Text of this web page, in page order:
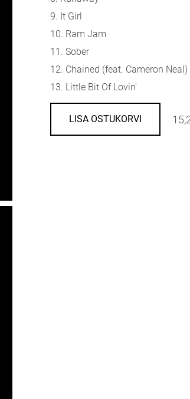
9. It Girl
10. Ram Jam
11. Sober
12. Chained (feat. Cameron Neal)
13. Little Bit Of Lovin'
LISA OSTUKORVI